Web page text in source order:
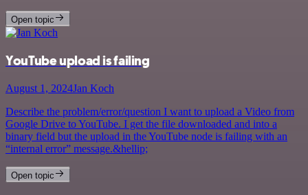
Open topic
YouTube upload is failing
August 1, 2024Jan Koch
Describe the problem/error/question I want to upload a Video from
Google Drive to YouTube. I get the file downloaded and into a
binary field but the upload in the YouTube node is failing with an
“internal error” message.&hellip;
Open topic